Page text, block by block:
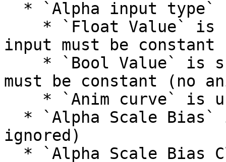
input must be constant
must be constant (no
ignored)